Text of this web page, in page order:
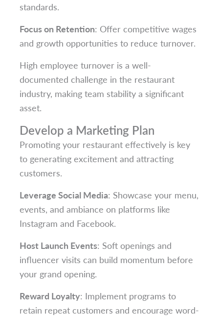
standards.
Focus on Retention: Offer competitive wages
and growth opportunities to reduce turnover.
High employee turnover is a well-
documented challenge in the restaurant
industry, making team stability a significant
asset.
Develop a Marketing Plan
Promoting your restaurant effectively is key
to generating excitement and attracting
customers.
Leverage Social Media: Showcase your menu,
events, and ambiance on platforms like
Instagram and Facebook.
Host Launch Events: Soft openings and
influencer visits can build momentum before
your grand opening.
Reward Loyalty: Implement programs to
retain repeat customers and encourage word-